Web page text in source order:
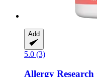
Add
5.0 (3)
Allergy